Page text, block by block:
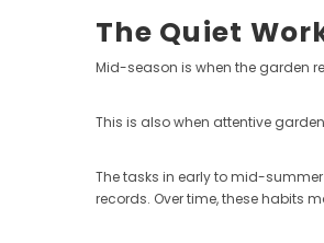
The Quiet
Mid-season is when the garden
This is also when attentive
The tasks in early to mid-
records. Over time, these habits